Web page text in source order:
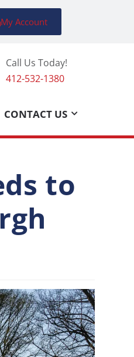
My Account
Call Us Today!
412-532-1380
CONTACT US
to